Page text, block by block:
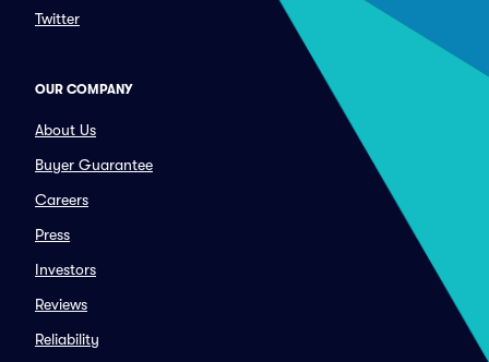
Twitter
OUR COMPANY
About Us
Buyer Guarantee
Careers
Press
Investors
Reviews
Reliability